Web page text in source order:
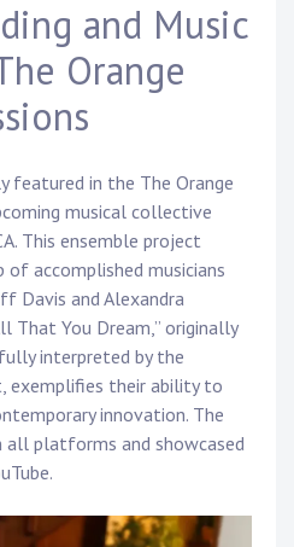
Session
&
Touring
Bass
Guitarist
and Music
Orange
featured in the The Orange
musical collective
This ensemble project
accomplished musicians
Davis and Alexandra
That You Dream,” originally
interpreted by the
exemplifies their ability to
innovation. The
all platforms and showcased